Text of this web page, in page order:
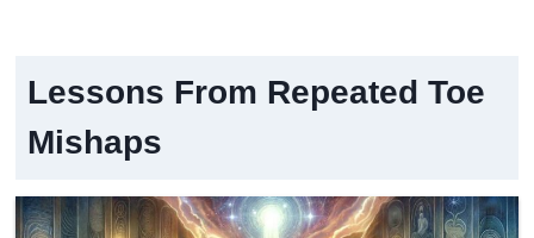
Lessons From Repeated Toe
Mishaps